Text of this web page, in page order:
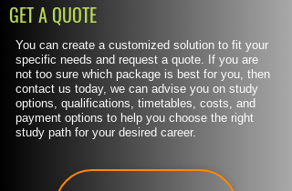
GET A QUOTE
You can create a customized solution to fit your
specific needs and request a quote. If you are
not too sure which package is best for you, then
contact us today, we can advise you on study
options, qualifications, timetables, costs, and
payment options to help you choose the right
study path for your desired career.